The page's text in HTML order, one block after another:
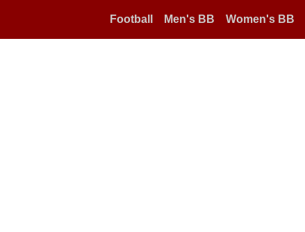
Football Men's BB Women's BB